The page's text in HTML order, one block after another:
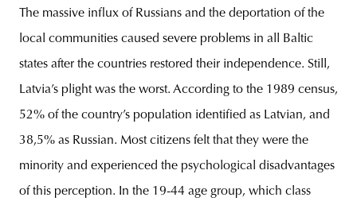
The massive influx of Russians and the deportation of the
local communities caused severe problems in all Baltic
states after the countries restored their independence. Still,
Latvia’s plight was the worst. According to the 1989 census,
52% of the country’s population identified as Latvian, and
38,5% as Russian. Most citizens felt that they were the
minority and experienced the psychological disadvantages
of this perception. In the 19-44 age group, which class